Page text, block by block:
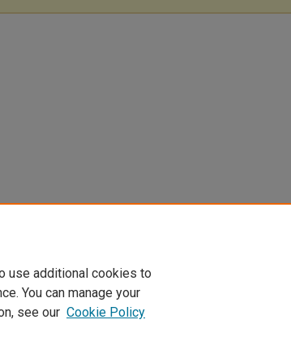
use additional cookies to
You can manage your
see our Cookie Policy